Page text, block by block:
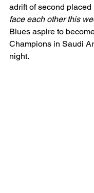
adrift of second
face each other this
Blues aspire to
Champions in Saudi
night.